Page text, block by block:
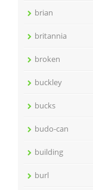
brian
britannia
broken
buckley
bucks
budo-can
building
burl